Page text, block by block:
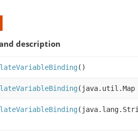
description
()